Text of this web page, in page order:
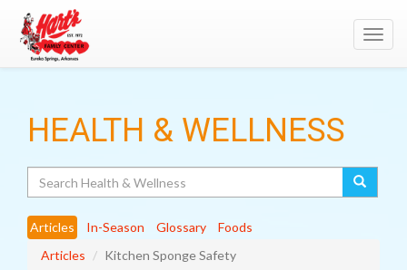
HEALTH & WELLNESS
Articles In-Season Glossary
Foods
Articles
Kitchen Sponge Safety